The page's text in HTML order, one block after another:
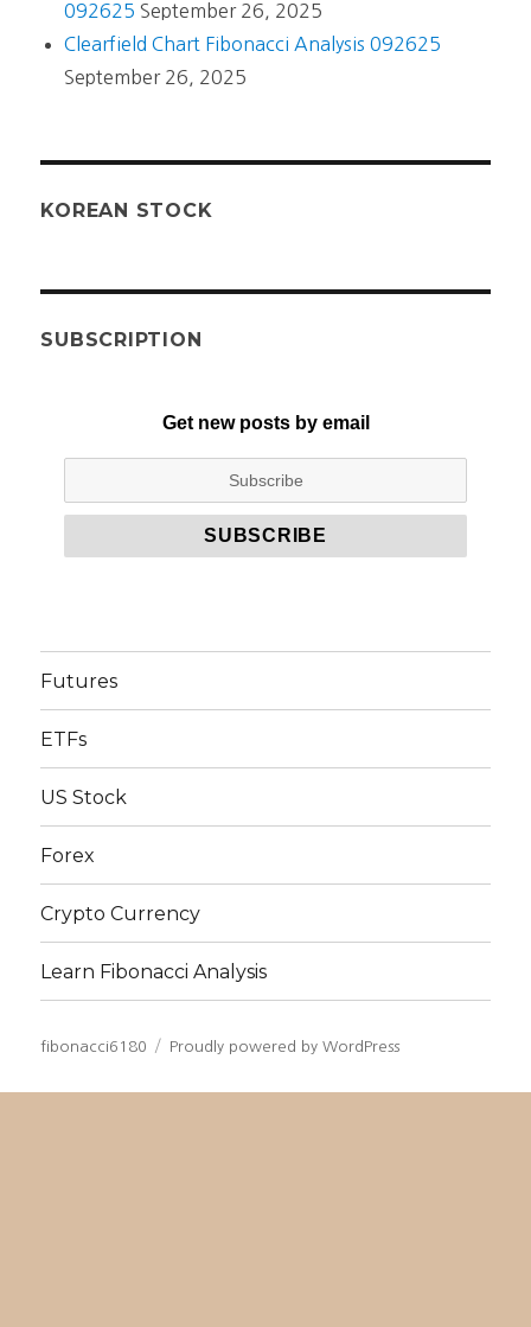
092625 September 26, 2025
Clearfield Chart Fibonacci Analysis 092625
September 26, 2025
KOREAN STOCK
SUBSCRIPTION
Get new posts by email
Futures
ETFs
US Stock
Forex
Crypto Currency
Learn Fibonacci Analysis
fibonacci6180 Proudly powered by WordPress